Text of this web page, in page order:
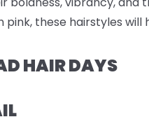
these hairstyles will
HAIR DAYS